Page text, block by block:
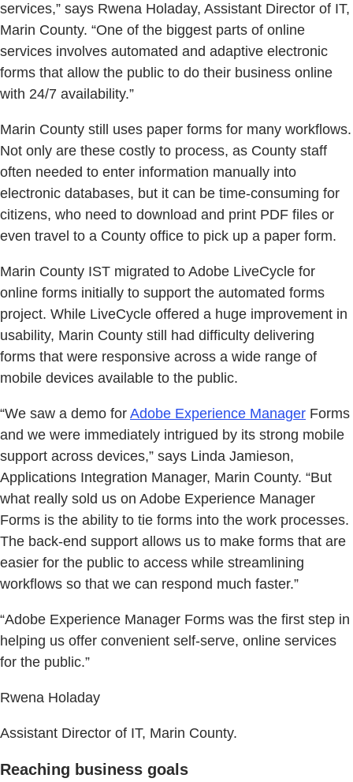
services,” says Rwena Holaday, Assistant Director of IT,
Marin County. “One of the biggest parts of online
services involves automated and adaptive electronic
forms that allow the public to do their business online
with 24/7 availability.”
Marin County still uses paper forms for many workflows.
Not only are these costly to process, as County staff
often needed to enter information manually into
electronic databases, but it can be time-consuming for
citizens, who need to download and print PDF files or
even travel to a County office to pick up a paper form.
Marin County IST migrated to Adobe LiveCycle for
online forms initially to support the automated forms
project. While LiveCycle offered a huge improvement in
usability, Marin County still had difficulty delivering
forms that were responsive across a wide range of
mobile devices available to the public.
“We saw a demo for Adobe Experience Manager Forms
and we were immediately intrigued by its strong mobile
support across devices,” says Linda Jamieson,
Applications Integration Manager, Marin County. “But
what really sold us on Adobe Experience Manager
Forms is the ability to tie forms into the work processes.
The back-end support allows us to make forms that are
easier for the public to access while streamlining
workflows so that we can respond much faster.”
“Adobe Experience Manager Forms was the first step in
helping us offer convenient self-serve, online services
for the public.”
Rwena Holaday
Assistant Director of IT, Marin County.
Reaching business goals